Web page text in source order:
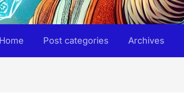
Home Post categories Archives